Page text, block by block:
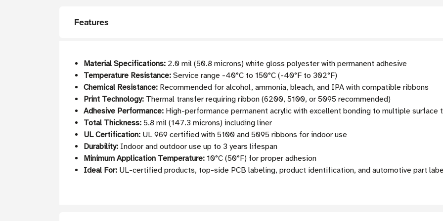
Features
Material Specifications: 2.0 mil (50.8 microns) white gloss polyester with permanent adhesive
Temperature Resistance: Service range -40°C to 150°C (-40°F to 302°F)
Chemical Resistance: Recommended for alcohol, ammonia, bleach, and IPA with compatible ribbons
Print Technology: Thermal transfer requiring ribbon (6200, 5100, or 5095 recommended)
Adhesive Performance: High-performance permanent acrylic with excellent bonding to multiple surface
Total Thickness: 5.8 mil (147.3 microns) including liner
UL Certification: UL 969 certified with 5100 and 5095 ribbons for indoor use
Durability: Indoor and outdoor use up to 3 years lifespan
Minimum Application Temperature: 10°C (50°F) for proper adhesion
Ideal For: UL-certified products, top-side PCB labeling, product identification, and automotive part